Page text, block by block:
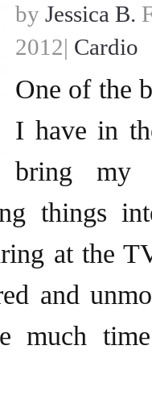
by Jessica B.
2012| Cardio
One of the
I have in
bring my
things
at the
and
much